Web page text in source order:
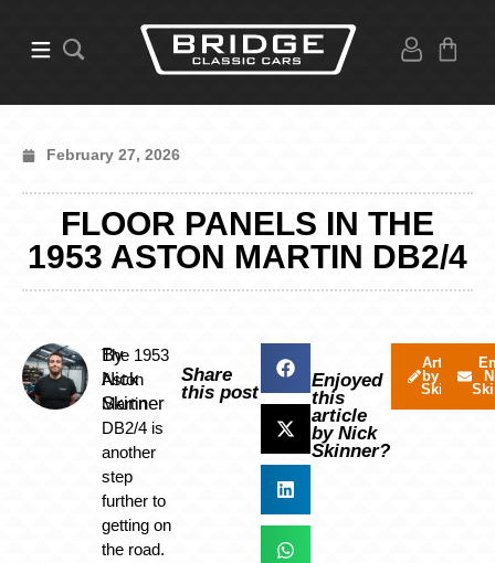
February 27, 2026
FLOOR PANELS IN THE
1953 ASTON MARTIN DB2/4
By
Nick
Skinner
The 1953
Aston
Martin
DB2/4 is
another
step
further to
getting on
the road.
Share
this post
Enjoyed
this
article
by Nick
Skinner?
Articles
by Nick
Skinner